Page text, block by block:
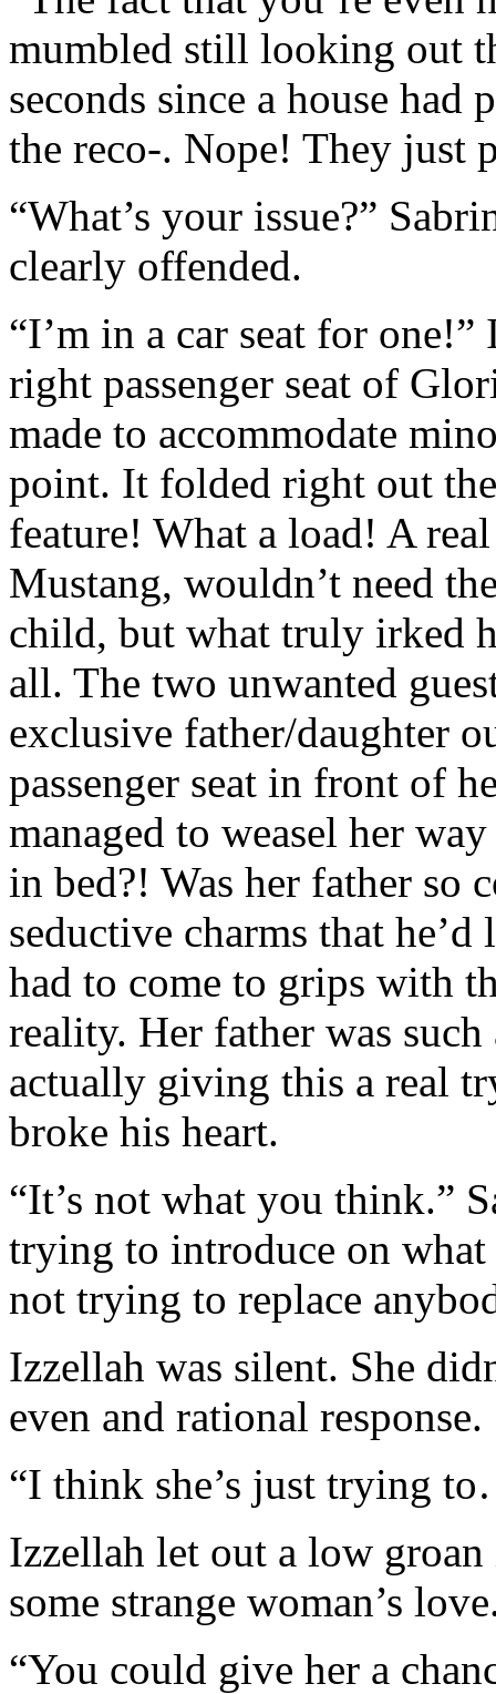
mumbled still looking out
seconds since a house had
the reco-. Nope! They just
“What’s your issue?”
clearly offended.
“I’m in a car seat for
right passenger seat of
made to accommodate
point. It folded right out
feature! What a load! A
Mustang, wouldn’t need
child, but what truly irked
all. The two unwanted
exclusive father/daughter
passenger seat in front of
managed to weasel her
in bed?! Was her father so
seductive charms that
had to come to grips with
reality. Her father was
actually giving this a real
broke his heart.
“It’s not what you think.”
trying to introduce on what
not trying to replace
Izzellah was silent. She
even and rational response.
“I think she’s just trying
Izzellah let out a low
some strange woman’s
“You could give her a